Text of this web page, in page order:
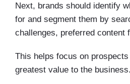
Next, brands should identify
for and segment them by
challenges, preferred content
This helps focus on
greatest value to the business.